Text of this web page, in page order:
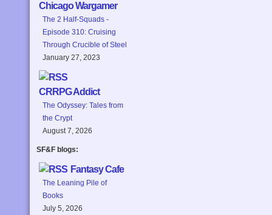
Chicago Wargamer
The 2 Half-Squads -
Episode 310: Cruising
Through Crucible of Steel
January 27, 2023
CRRPG Addict
The Odyssey: Tales from
the Crypt
August 7, 2026
SF&F blogs:
Fantasy Cafe
The Leaning Pile of
Books
July 5, 2026